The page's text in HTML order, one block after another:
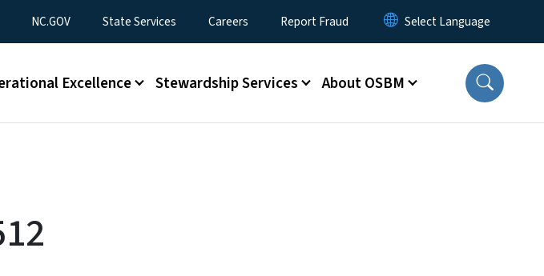
Utility Menu
NC.GOV State Services Careers Report Fraud
Excellence Stewardship Services About OSBM